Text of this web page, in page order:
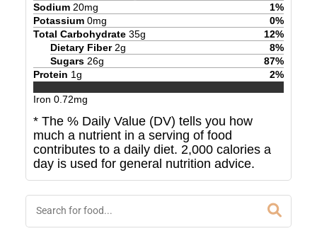
Sodium 20mg 1%
Potassium 0mg 0%
Total Carbohydrate 35g 12%
Dietary Fiber 2g 8%
Sugars 26g 87%
Protein 1g 2%
Iron 0.72mg
* The % Daily Value (DV) tells you how
much a nutrient in a serving of food
contributes to a daily diet. 2,000 calories a
day is used for general nutrition advice.